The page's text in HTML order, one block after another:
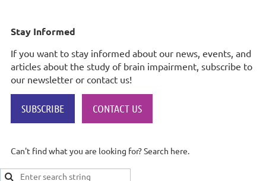
Stay Informed
If you want to stay informed about our news, events, and
articles about the study of brain impairment, subscribe to
our newsletter or contact us!
SUBSCRIBE CONTACT US
Can't find what you are looking for? Search here.